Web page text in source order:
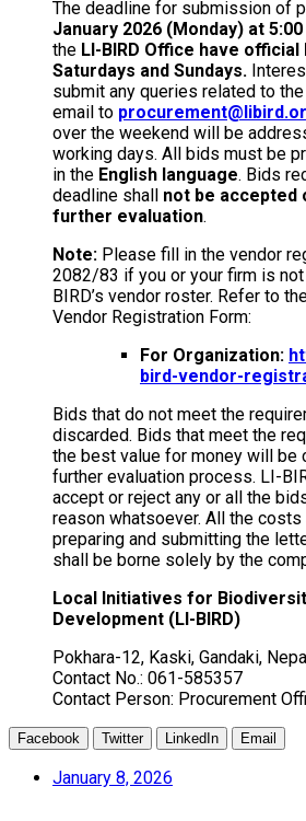
The deadline for submission of
January 2026 (Monday) at 5:00
the LI-BIRD Office have official
Saturdays and Sundays.
submit any queries related to
email to
over the weekend will be
working days. All bids must be
in the English language. Bids
deadline shall not be
further evaluation.
Note: Please fill in the vendor
2082/83 if you or your firm is
BIRD’s vendor roster. Refer to
Vendor Registration Form:
For Organization:
bird-vendor-
Bids that do not meet the
discarded. Bids that meet the
the best value for money will be
further evaluation process. LI-
accept or reject any or all the
reason whatsoever. All the
preparing and submitting the
shall be borne solely by the
Local Initiatives for
Development (LI-BIRD)
Pokhara-12, Kaski, Gandaki,
Contact No.: 061-585357
Contact Person: Procurement
Facebook Twitter LinkedIn Email
January 8, 2026